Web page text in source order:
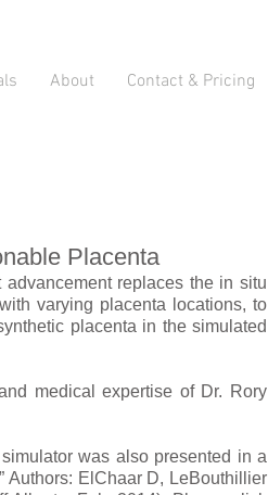
About Contact & Pricing
Placenta
replaces the in situ
varying placenta locations, to
placenta in the simulated
medical expertise of Dr. Rory
was also presented in a
Authors: El­Chaar D, LeBouthillier